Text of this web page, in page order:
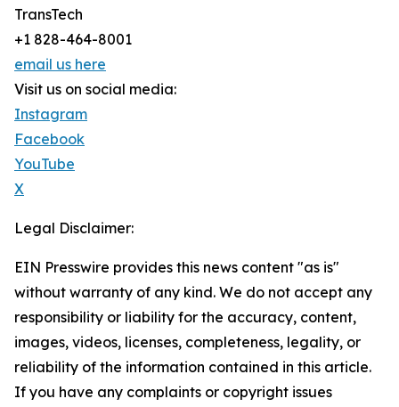
TransTech
+1 828-464-8001
email us here
Visit us on social media:
Instagram
Facebook
YouTube
X
Legal Disclaimer:
EIN Presswire provides this news content "as is"
without warranty of any kind. We do not accept any
responsibility or liability for the accuracy, content,
images, videos, licenses, completeness, legality, or
reliability of the information contained in this article.
If you have any complaints or copyright issues